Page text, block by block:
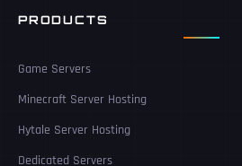
PRODUCTS
Game Servers
Minecraft Server Hosting
Hytale Server Hosting
Dedicated Servers